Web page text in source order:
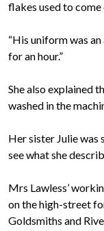
flakes used to come
“His uniform was
for an hour.”
She also explained
washed in the
Her sister Julie was
see what she
Mrs Lawless’
on the high-street
Goldsmiths and